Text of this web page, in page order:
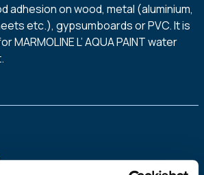
adhesion on wood, metal (aluminium,
etc.), gypsumboards or PVC. It is
MARMOLINE L’ AQUA PAINT water